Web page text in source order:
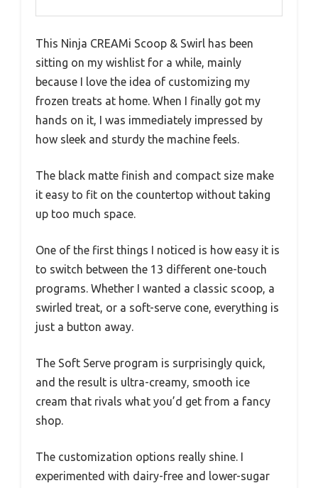
This Ninja CREAMi Scoop & Swirl has been
sitting on my wishlist for a while, mainly
because I love the idea of customizing my
frozen treats at home. When I finally got my
hands on it, I was immediately impressed by
how sleek and sturdy the machine feels.
The black matte finish and compact size make
it easy to fit on the countertop without taking
up too much space.
One of the first things I noticed is how easy it is
to switch between the 13 different one-touch
programs. Whether I wanted a classic scoop, a
swirled treat, or a soft-serve cone, everything is
just a button away.
The Soft Serve program is surprisingly quick,
and the result is ultra-creamy, smooth ice
cream that rivals what you’d get from a fancy
shop.
The customization options really shine. I
experimented with dairy-free and lower-sugar